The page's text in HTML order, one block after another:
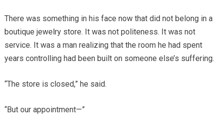
There was something in his face now that did not belong in a
boutique jewelry store. It was not politeness. It was not
service. It was a man realizing that the room he had spent
years controlling had been built on someone else’s suffering.
“The store is closed,” he said.
“But our appointment—”